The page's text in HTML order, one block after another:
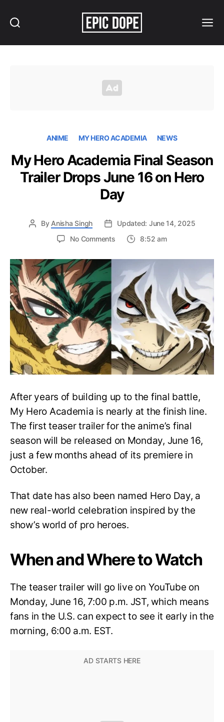
ANIME MY HERO ACADEMIA NEWS
My Hero Academia Final Season
Trailer Drops June 16 on Hero
Day
By Anisha Singh
Updated: June 14, 2025
No Commentson
Hero
Academia
Final
Season
Trailer
Drops
June
16
on
Hero
Day
8:52 am
After years of building up to the final battle,
My Hero Academia is nearly at the finish line.
The first teaser trailer for the anime’s final
season will be released on Monday, June 16,
just a few months ahead of its premiere in
October.
That date has also been named Hero Day, a
new real-world celebration inspired by the
show’s world of pro heroes.
When and Where to Watch
The teaser trailer will go live on YouTube on
Monday, June 16, 7:00 p.m. JST, which means
fans in the U.S. can expect to see it early in the
morning, 6:00 a.m. EST.